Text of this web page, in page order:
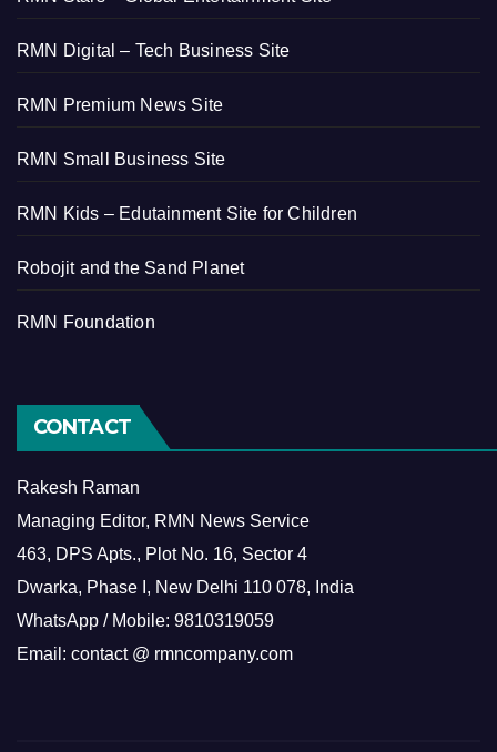
RMN Digital – Tech Business Site
RMN Premium News Site
RMN Small Business Site
RMN Kids – Edutainment Site for Children
Robojit and the Sand Planet
RMN Foundation
CONTACT
Rakesh Raman
Managing Editor, RMN News Service
463, DPS Apts., Plot No. 16, Sector 4
Dwarka, Phase I, New Delhi 110 078, India
WhatsApp / Mobile: 9810319059
Email: contact @ rmncompany.com